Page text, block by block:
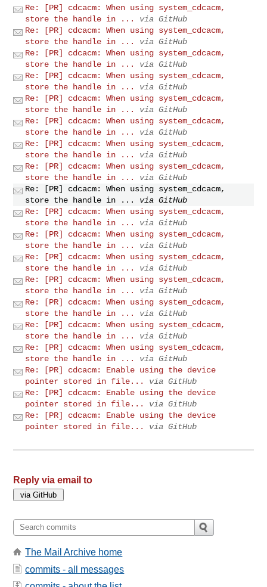
Re: [PR] cdcacm: When using system_cdcacm,
store the handle in ...
via GitHub
Re: [PR] cdcacm: When using system_cdcacm,
store the handle in ...
via GitHub
Re: [PR] cdcacm: When using system_cdcacm,
store the handle in ...
via GitHub
Re: [PR] cdcacm: When using system_cdcacm,
store the handle in ...
via GitHub
Re: [PR] cdcacm: When using system_cdcacm,
store the handle in ...
via GitHub
Re: [PR] cdcacm: When using system_cdcacm,
store the handle in ...
via GitHub
Re: [PR] cdcacm: When using system_cdcacm,
store the handle in ...
via GitHub
Re: [PR] cdcacm: When using system_cdcacm,
store the handle in ...
via GitHub
Re: [PR] cdcacm: When using system_cdcacm,
store the handle in ...
via GitHub
Re: [PR] cdcacm: When using system_cdcacm,
store the handle in ...
via GitHub
Re: [PR] cdcacm: When using system_cdcacm,
store the handle in ...
via GitHub
Re: [PR] cdcacm: When using system_cdcacm,
store the handle in ...
via GitHub
Re: [PR] cdcacm: When using system_cdcacm,
store the handle in ...
via GitHub
Re: [PR] cdcacm: When using system_cdcacm,
store the handle in ...
via GitHub
Re: [PR] cdcacm: When using system_cdcacm,
store the handle in ...
via GitHub
Re: [PR] cdcacm: When using system_cdcacm,
store the handle in ...
via GitHub
Re: [PR] cdcacm: Enable using the device
pointer stored in file...
via GitHub
Re: [PR] cdcacm: Enable using the device
pointer stored in file...
via GitHub
Re: [PR] cdcacm: Enable using the device
pointer stored in file...
via GitHub
Reply via email to
The Mail Archive home
commits - all messages